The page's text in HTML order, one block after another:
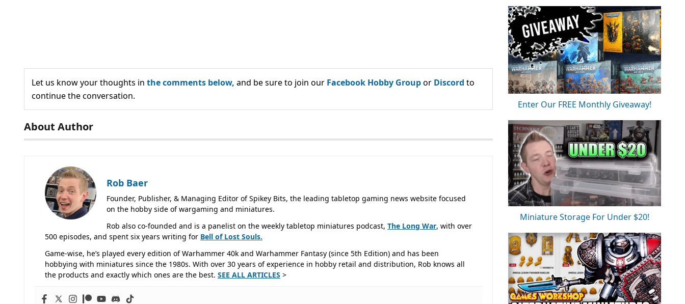
Let us know your thoughts in the comments below, and be sure to join our Facebook Hobby Groupor Discord to
continue the conversation.
About Author
Rob Baer
Founder, Publisher, & Managing Editor of Spikey Bits, the leading tabletop gaming news website focused
on the hobby side of wargaming and miniatures.
Rob also co-founded and is a panelist on the weekly tabletop miniatures podcast, The Long War, with over
500 episodes, and spent six years writing for Bell of Lost Souls.
Game-wise, he’s played every edition of Warhammer 40k and Warhammer Fantasy (since 5th Edition) and has been
hobbying with miniatures since the 1980s. With over 30 years of experience in hobby retail and distribution, Rob knows all
the products and exactly which ones are the best. SEE ALL ARTICLES >
Enter Our FREE Monthly Giveaway!
Miniature Storage For Under $20!